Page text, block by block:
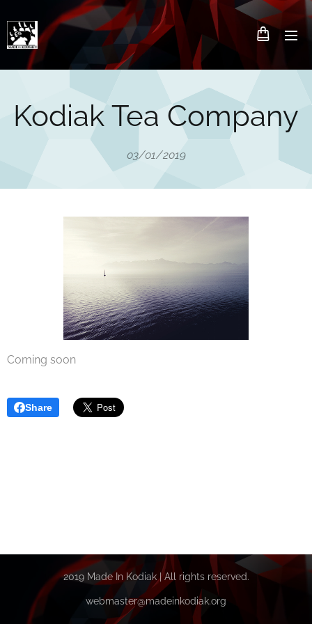
Kodiak Tea Company
03/01/2019
Coming soon
Share
2019 Made In Kodiak | All rights reserved.
webmaster@madeinkodiak.org